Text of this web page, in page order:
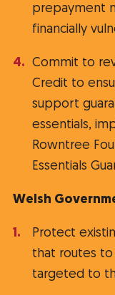
prepayment
financially
Commit to
Credit to
support
essentials,
Rowntree
Essentials
Welsh
Protect
that routes to
targeted to